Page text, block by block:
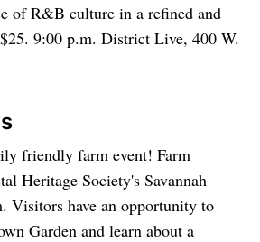
of R&B culture in a refined and
9:00 p.m. District Live, 400 W.
friendly farm event! Farm
Heritage Society's Savannah
Visitors have an opportunity to
Garden and learn about a